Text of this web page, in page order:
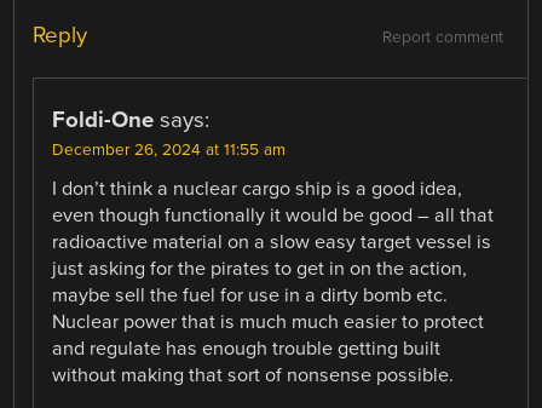
Report comment
Reply
Foldi-One says:
December 26, 2024 at 11:55 am
I don’t think a nuclear cargo ship is a good idea,
even though functionally it would be good – all that
radioactive material on a slow easy target vessel is
just asking for the pirates to get in on the action,
maybe sell the fuel for use in a dirty bomb etc.
Nuclear power that is much much easier to protect
and regulate has enough trouble getting built
without making that sort of nonsense possible.